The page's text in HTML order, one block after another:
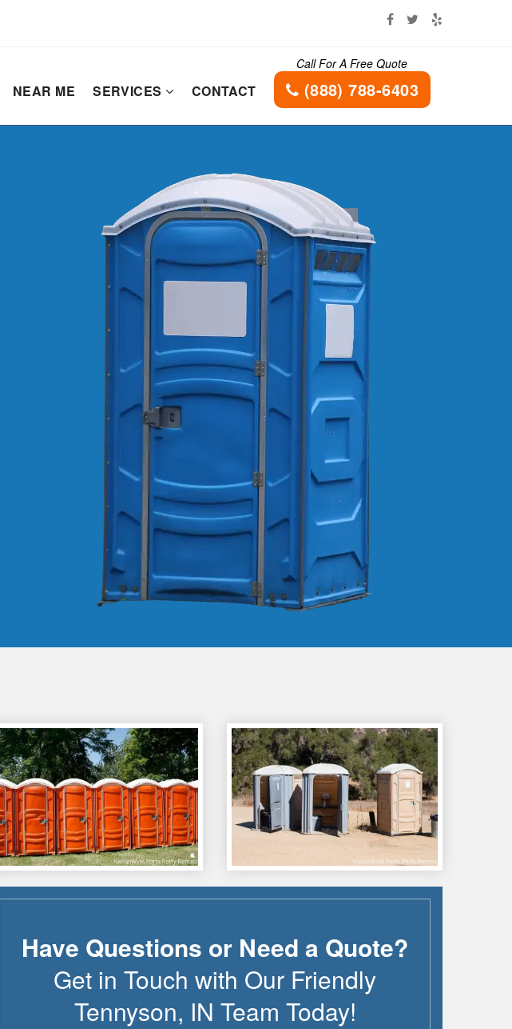
NEAR ME SERVICES CONTACT
Call For A Free Quote
(888) 788-6403
Have Questions or Need a Quote?
Get in Touch with Our Friendly
Tennyson, IN Team Today!